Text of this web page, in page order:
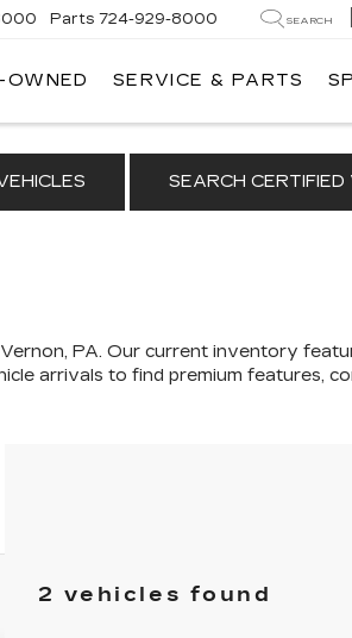
Parts 724-929-8000 SEARCH
OWNED SERVICE & PARTS
SEARCH CERTIFIED
PA. Our current inventory
arrivals to find premium features,
2 vehicles found